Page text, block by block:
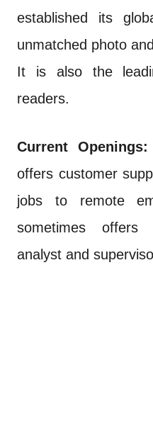
established its
unmatched photo
It is also the
readers.
Current Openings:
offers customer
jobs to remote
sometimes offers
analyst and